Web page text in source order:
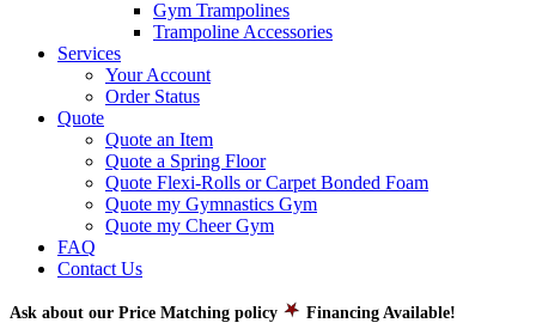
Gym Trampolines
Trampoline Accessories
Services
Your Account
Order Status
Quote
Quote an Item
Quote a Spring Floor
Quote Flexi-Rolls or Carpet Bonded Foam
Quote my Gymnastics Gym
Quote my Cheer Gym
FAQ
Contact Us
Ask about our Price Matching policy Financing Available!